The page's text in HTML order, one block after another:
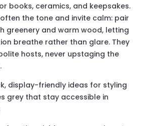
books, ceramics, and keepsakes.
the tone and invite calm: pair
greenery and warm wood, letting
breathe rather than glare. They
hosts, never upstaging the
display-friendly ideas for styling
grey that stay accessible in